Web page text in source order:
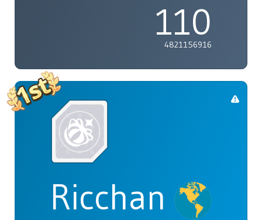
110
4821156916
Ricchan